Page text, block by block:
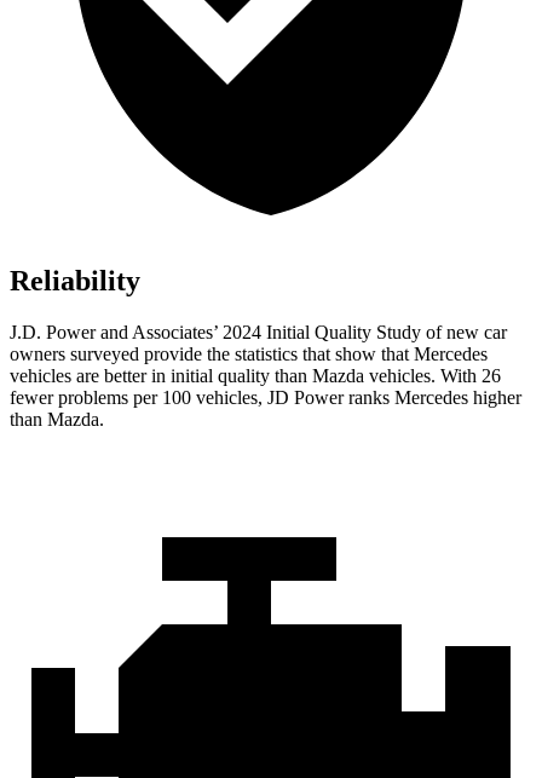
Reliability
J.D. Power and Associates’ 2024 Initial Quality Study of new car
owners surveyed provide the statistics that show that Mercedes
vehicles are better in initial quality than Mazda vehicles. With 26
fewer problems per 100 vehicles, JD Power ranks Mercedes higher
than Mazda.